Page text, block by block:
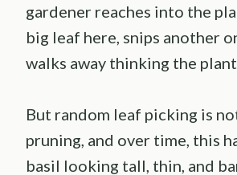
gardener reaches into the
big leaf here, snips another
walks away thinking the
But random leaf picking is
pruning, and over time, this
basil looking tall, thin, and